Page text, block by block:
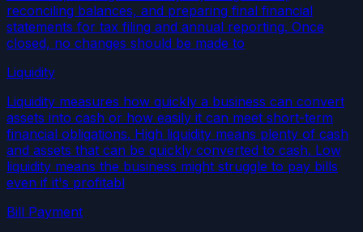
reconciling balances, and preparing final financial
statements for tax filing and annual reporting. Once
closed, no changes should be made to
Liquidity
Liquidity measures how quickly a business can convert
assets into cash or how easily it can meet short-term
financial obligations. High liquidity means plenty of cash
and assets that can be quickly converted to cash. Low
liquidity means the business might struggle to pay bills
even if it's profitabl
Bill Payment